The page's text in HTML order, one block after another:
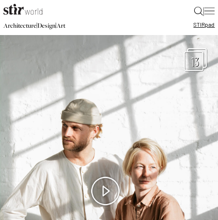
|
Architecture|Design|Art STIRpad
13